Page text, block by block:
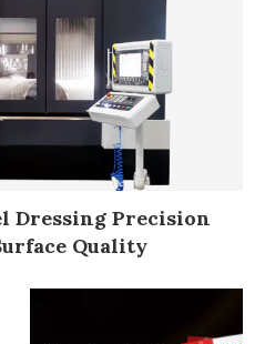
Dressing Precision
Quality